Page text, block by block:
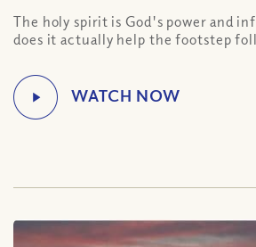
The holy spirit is God's power and
does it actually help the footstep